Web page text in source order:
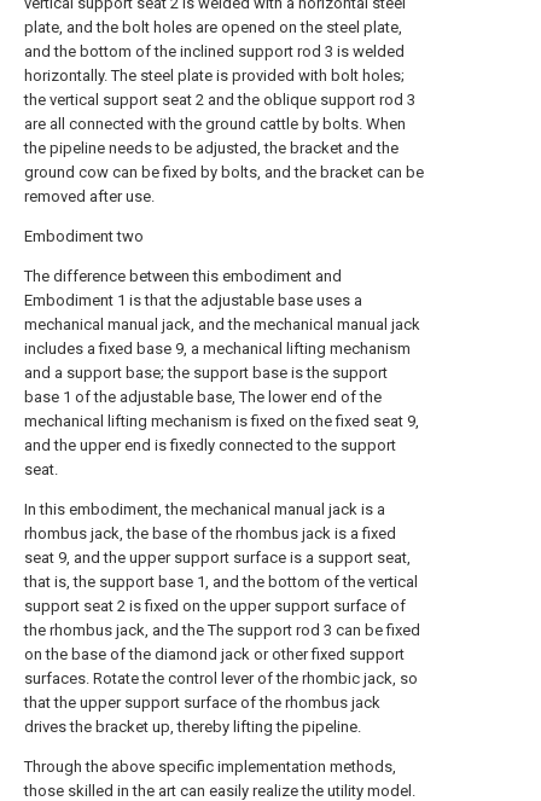
plate, and the bolt holes are opened on the steel plate,
and the bottom of the inclined support rod 3 is welded
horizontally. The steel plate is provided with bolt holes;
the vertical support seat 2 and the oblique support rod 3
are all connected with the ground cattle by bolts. When
the pipeline needs to be adjusted, the bracket and the
ground cow can be fixed by bolts, and the bracket can be
removed after use.
Embodiment two
The difference between this embodiment and
Embodiment 1 is that the adjustable base uses a
mechanical manual jack, and the mechanical manual jack
includes a fixed base 9, a mechanical lifting mechanism
and a support base; the support base is the support
base 1 of the adjustable base, The lower end of the
mechanical lifting mechanism is fixed on the fixed seat 9,
and the upper end is fixedly connected to the support
seat.
In this embodiment, the mechanical manual jack is a
rhombus jack, the base of the rhombus jack is a fixed
seat 9, and the upper support surface is a support seat,
that is, the support base 1, and the bottom of the vertical
support seat 2 is fixed on the upper support surface of
the rhombus jack, and the The support rod 3 can be fixed
on the base of the diamond jack or other fixed support
surfaces. Rotate the control lever of the rhombic jack, so
that the upper support surface of the rhombus jack
drives the bracket up, thereby lifting the pipeline.
Through the above specific implementation methods,
those skilled in the art can easily realize the utility model.